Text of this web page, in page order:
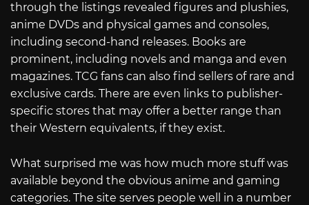
through the listings revealed figures and plushies,
anime DVDs and physical games and consoles,
including second-hand releases. Books are
prominent, including novels and manga and even
magazines. TCG fans can also find sellers of rare and
exclusive cards. There are even links to publisher-
specific stores that may offer a better range than
their Western equivalents, if they exist.
What surprised me was how much more stuff was
available beyond the obvious anime and gaming
categories. The site serves people well in a number